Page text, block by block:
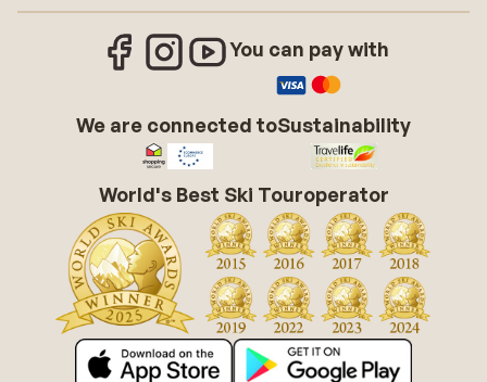
You can pay with
We are connected toSustainability
World's Best Ski Touroperator